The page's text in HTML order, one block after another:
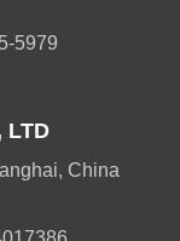
5979
LTD
China